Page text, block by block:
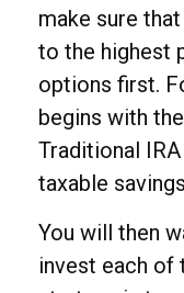
make sure
to the highest
options first.
begins with
Traditional
taxable
You will then
invest each of